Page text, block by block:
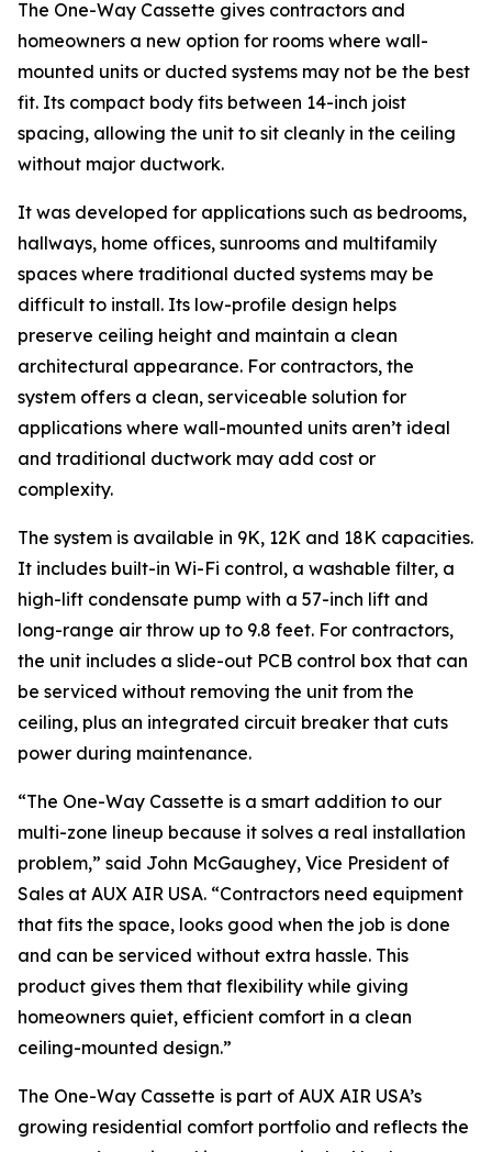
The One-Way Cassette gives contractors and
homeowners a new option for rooms where wall-
mounted units or ducted systems may not be the best
fit. Its compact body fits between 14-inch joist
spacing, allowing the unit to sit cleanly in the ceiling
without major ductwork.
It was developed for applications such as bedrooms,
hallways, home offices, sunrooms and multifamily
spaces where traditional ducted systems may be
difficult to install. Its low-profile design helps
preserve ceiling height and maintain a clean
architectural appearance. For contractors, the
system offers a clean, serviceable solution for
applications where wall-mounted units aren’t ideal
and traditional ductwork may add cost or
complexity.
The system is available in 9K, 12K and 18K capacities.
It includes built-in Wi-Fi control, a washable filter, a
high-lift condensate pump with a 57-inch lift and
long-range air throw up to 9.8 feet. For contractors,
the unit includes a slide-out PCB control box that can
be serviced without removing the unit from the
ceiling, plus an integrated circuit breaker that cuts
power during maintenance.
“The One-Way Cassette is a smart addition to our
multi-zone lineup because it solves a real installation
problem,” said John McGaughey, Vice President of
Sales at AUX AIR USA. “Contractors need equipment
that fits the space, looks good when the job is done
and can be serviced without extra hassle. This
product gives them that flexibility while giving
homeowners quiet, efficient comfort in a clean
ceiling-mounted design.”
The One-Way Cassette is part of AUX AIR USA’s
growing residential comfort portfolio and reflects the